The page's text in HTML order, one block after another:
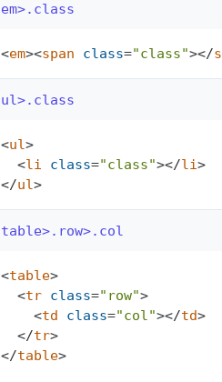
em>.class
<em><span class="class"></
ul>.class
<ul>
<li class="class"></li>
</ul>
table>.row>.col
<table>
<tr class="row">
<td class="col"></td>
</tr>
</table>